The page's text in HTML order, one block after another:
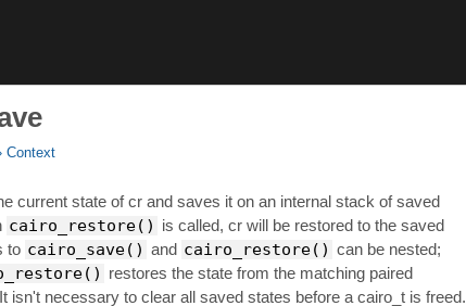
Context
current state of cr and saves it on an internal stack of saved
cairo_restore() is called, cr will be restored to the saved
to cairo_save() and cairo_restore() can be nested;
restores the state from the matching paired
isn't necessary to clear all saved states before a cairo_t is freed.